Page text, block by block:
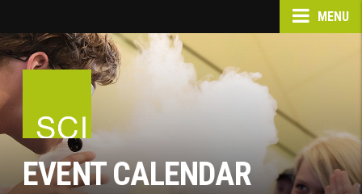
MENU
EVENT CALENDAR